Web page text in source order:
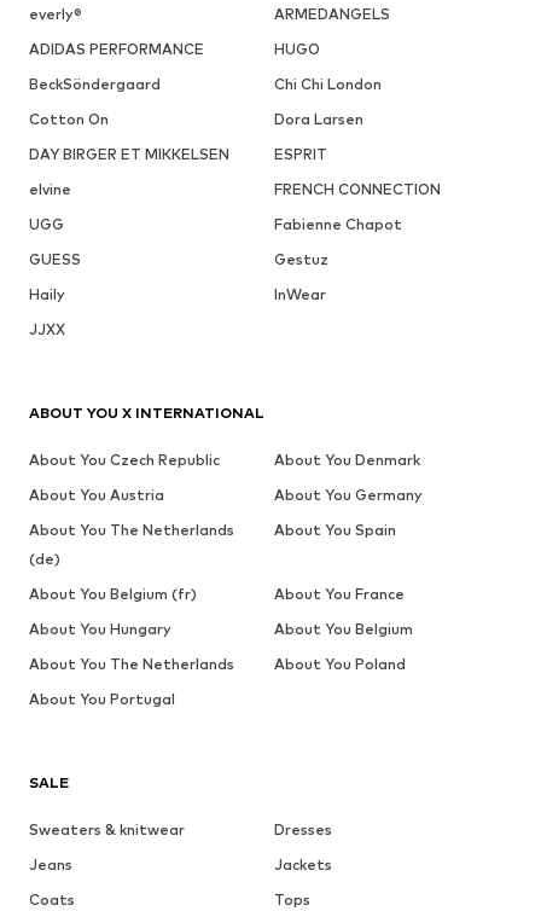
everly®
ARMEDANGELS
ADIDAS PERFORMANCE
HUGO
BeckSöndergaard
Chi Chi London
Cotton On
Dora Larsen
DAY BIRGER ET MIKKELSEN
ESPRIT
elvine
FRENCH CONNECTION
UGG
Fabienne Chapot
GUESS
Gestuz
Haily
InWear
JJXX
SALE
Sweaters & knitwear
Dresses
Jeans
Jackets
Coats
Tops
ABOUT YOU X INTERNATIONAL
About You Czech Republic
About You Denmark
About You Austria
About You Germany
About You The Netherlands
(de)
About You Spain
About You Belgium (fr)
About You France
About You Hungary
About You Belgium
About You The Netherlands
About You Poland
About You Portugal